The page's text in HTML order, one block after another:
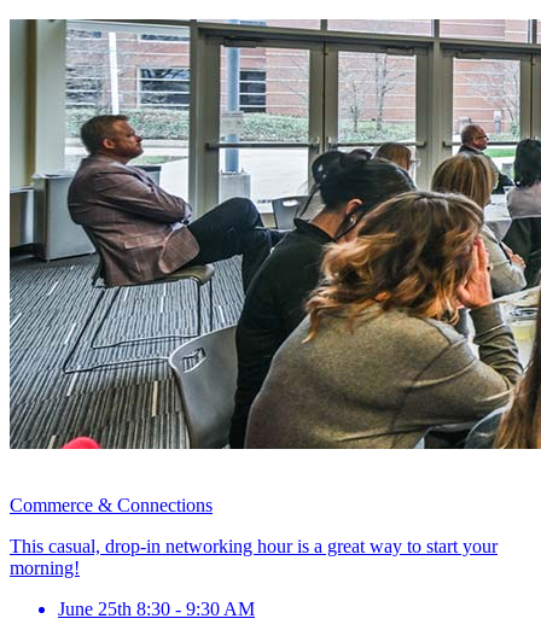
Commerce & Connections
This casual, drop-in networking hour is a great way to start your
morning!
June 25th 8:30 - 9:30 AM